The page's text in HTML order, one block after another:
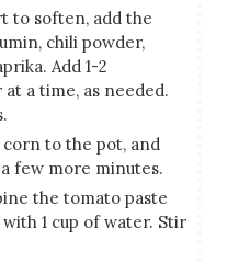
to soften, add the
chili powder,
Add 1-2
a time, as needed.
to the pot, and
few more minutes.
the tomato paste
1 cup of water. Stir